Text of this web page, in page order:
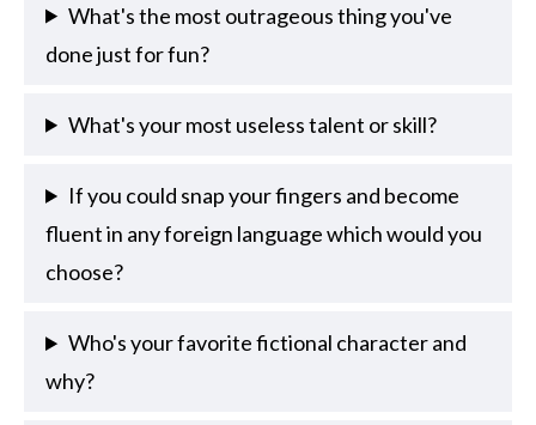
What's the most outrageous thing you've
done just for fun?
What's your most useless talent or skill?
If you could snap your fingers and become
fluent in any foreign language which would you
choose?
Who's your favorite fictional character and
why?